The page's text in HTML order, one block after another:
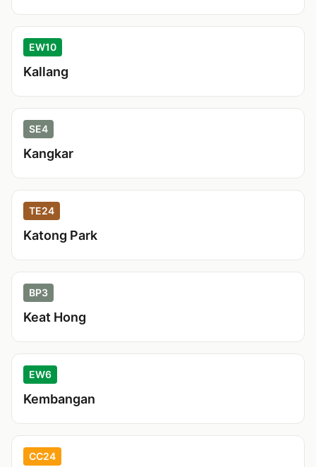
EW10
Kallang
SE4
Kangkar
TE24
Katong Park
BP3
Keat Hong
EW6
Kembangan
CC24